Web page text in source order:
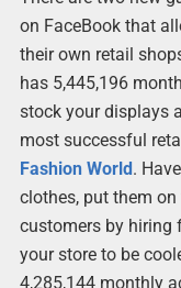
on FaceBook that
their own retail
has 5,445,196
stock your displays
most successful
Fashion World .
clothes, put them
customers by hiring
your store to be
4,285,144 monthly